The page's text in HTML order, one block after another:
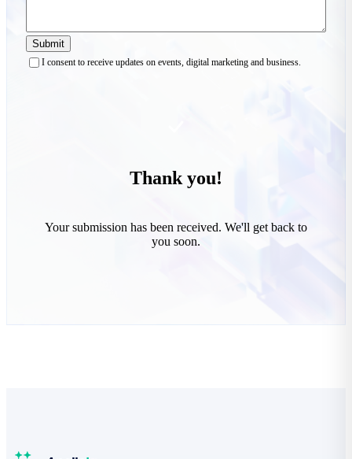
Submit
I consent to receive updates on events, digital marketing and business.
Thank you!
Your submission has been received. We'll get back to
you soon.